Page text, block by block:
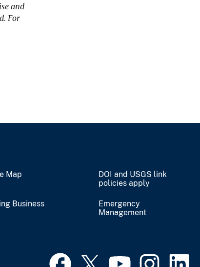
and
For
Map
DOI and USGS link
policies apply
Business
Emergency
Management